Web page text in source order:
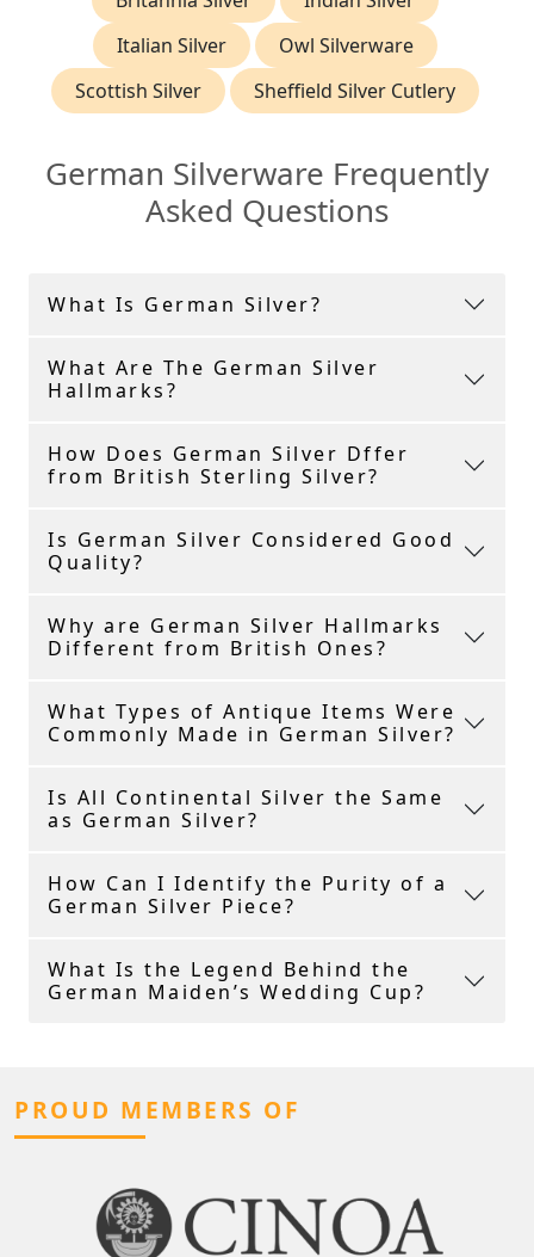
Italian Silver
Owl Silverware
Scottish Silver
Sheffield Silver Cutlery
German Silverware Frequently
Asked Questions
What Is German Silver?
What Are The German Silver
Hallmarks?
How Does German Silver Dffer
from British Sterling Silver?
Is German Silver Considered Good
Quality?
Why are German Silver Hallmarks
Different from British Ones?
What Types of Antique Items Were
Commonly Made in German Silver?
Is All Continental Silver the Same
as German Silver?
How Can I Identify the Purity of a
German Silver Piece?
What Is the Legend Behind the
German Maiden’s Wedding Cup?
PROUD MEMBERS OF